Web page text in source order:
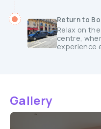
Return to
Relax on
centre,
experience
Gallery